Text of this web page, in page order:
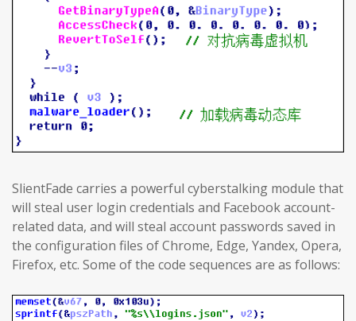
SlientFade carries a powerful cyberstalking module that
will steal user login credentials and Facebook account-
related data, and will steal account passwords saved in
the configuration files of Chrome, Edge, Yandex, Opera,
Firefox, etc. Some of the code sequences are as follows: